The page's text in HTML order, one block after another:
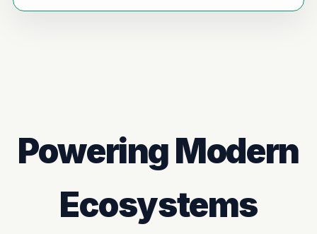
Powering Modern
Ecosystems